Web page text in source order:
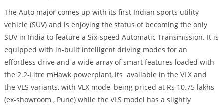
The Auto major comes up with its first Indian sports utility
vehicle (SUV) and is enjoying the status of becoming the only
SUV in India to feature a Six-speed Automatic Transmission. It is
equipped with in-built intelligent driving modes for an
effortless drive and a wide array of smart features loaded with
the 2.2-Litre mHawk powerplant, its available in the VLX and
the VLS variants, with VLX model being priced at Rs 10.75 lakhs
(ex-showroom , Pune) while the VLS model has a slightly